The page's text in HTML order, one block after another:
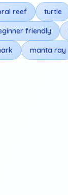
reef turtle
friendly
manta ray